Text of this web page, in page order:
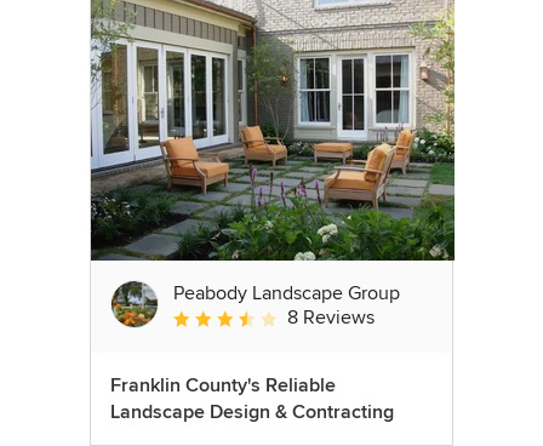
Peabody Landscape Group
Average rating: 3.5 out of 5 stars
8 Reviews
Franklin County's Reliable
Landscape Design & Contracting